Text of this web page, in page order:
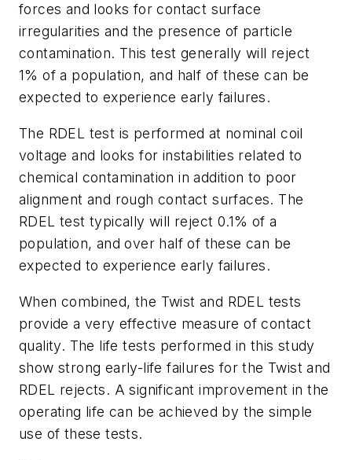
forces and looks for contact surface
irregularities and the presence of particle
contamination. This test generally will reject
1% of a population, and half of these can be
expected to experience early failures.
The RDEL test is performed at nominal coil
voltage and looks for instabilities related to
chemical contamination in addition to poor
alignment and rough contact surfaces. The
RDEL test typically will reject 0.1% of a
population, and over half of these can be
expected to experience early failures.
When combined, the Twist and RDEL tests
provide a very effective measure of contact
quality. The life tests performed in this study
show strong early-life failures for the Twist and
RDEL rejects. A significant improvement in the
operating life can be achieved by the simple
use of these tests.